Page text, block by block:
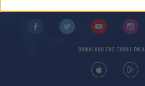
DOWNLOAD THE TODAY FM